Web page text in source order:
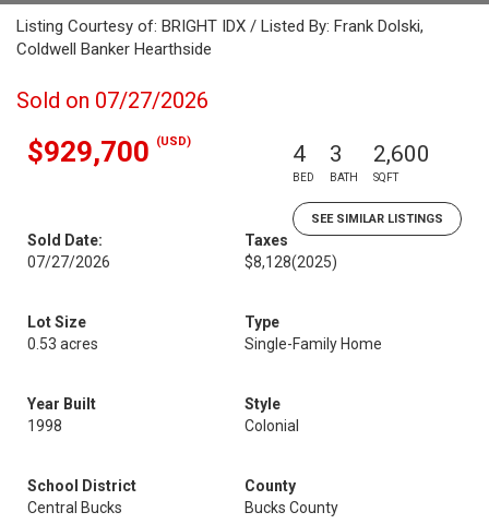
Listing Courtesy of: BRIGHT IDX / Listed By: Frank Dolski,
Coldwell Banker Hearthside
Sold on 07/27/2026
$929,700 (USD) 4
BED
3
BATH
2,600
SQFT
SEE SIMILAR LISTINGS
Sold Date:
07/27/2026
Taxes
$8,128(2025)
Lot Size
0.53 acres
Type
Single-Family Home
Year Built
1998
Style
Colonial
School District
Central Bucks
County
Bucks County